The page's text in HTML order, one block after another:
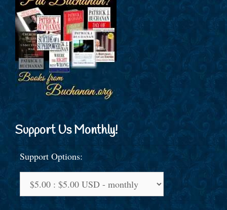
Support Us Monthly!
Support Options: